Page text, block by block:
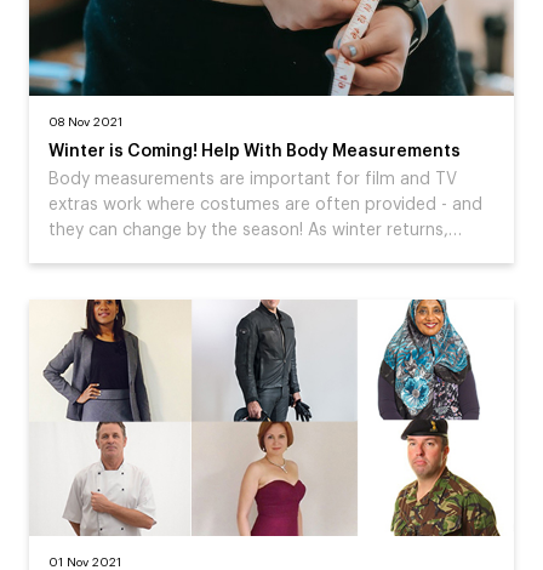
08 Nov 2021
Winter is Coming! Help With Body Measurements
Body measurements are important for film and TV
extras work where costumes are often provided - and
they can change by the season! As winter returns,…
01 Nov 2021